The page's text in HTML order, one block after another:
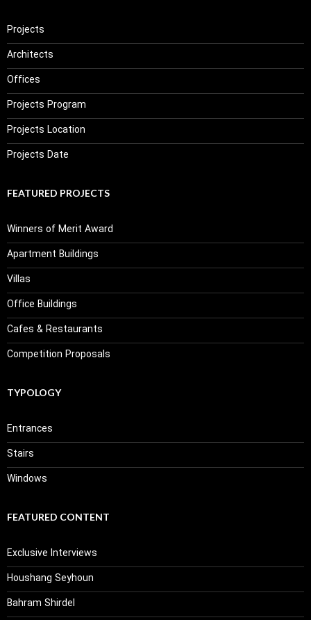
Projects
Architects
Offices
Projects Program
Projects Location
Projects Date
FEATURED PROJECTS
Winners of Merit Award
Apartment Buildings
Villas
Office Buildings
Cafes & Restaurants
Competition Proposals
TYPOLOGY
Entrances
Stairs
Windows
FEATURED CONTENT
Exclusive Interviews
Houshang Seyhoun
Bahram Shirdel